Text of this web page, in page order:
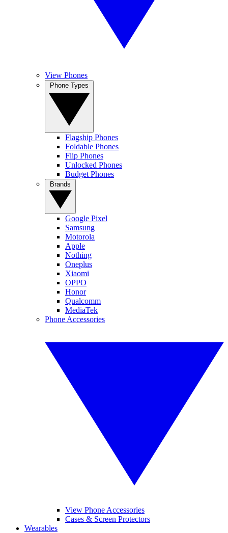
View Phones
Flagship Phones
Foldable Phones
Flip Phones
Unlocked Phones
Budget Phones
Google Pixel
Samsung
Motorola
Apple
Nothing
Oneplus
Xiaomi
OPPO
Honor
Qualcomm
MediaTek
Phone Accessories
View Phone Accessories
Cases & Screen Protectors
Wearables